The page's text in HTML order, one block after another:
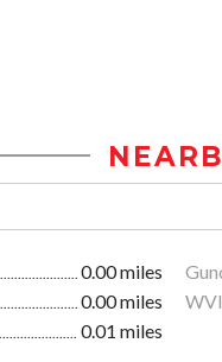
0.00 miles
0.00 miles
0.01 miles